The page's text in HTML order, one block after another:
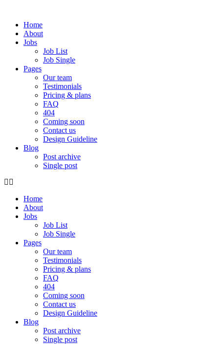
contentHome
About
Jobs
Job List
Job Single
Pages
Our team
Testimonials
Pricing & plans
FAQ
404
Coming soon
Contact us
Design Guideline
Blog
Post archive
Single post
Home
About
Jobs
Job List
Job Single
Pages
Our team
Testimonials
Pricing & plans
FAQ
404
Coming soon
Contact us
Design Guideline
Blog
Post archive
Single post